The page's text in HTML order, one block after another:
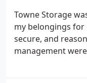
Towne Storage
my belongings for more
secure, and reasonably
management